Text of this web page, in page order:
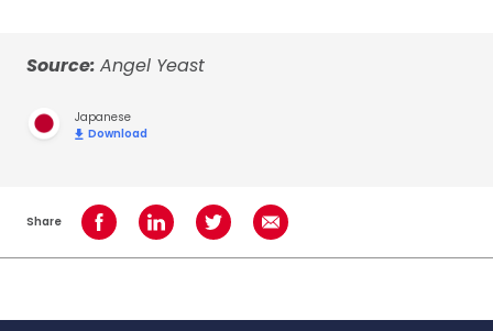
Source: Angel Yeast
Japanese
Download
Share Share on Facebook
Share on LinkedInShare on TwitterShare using Email